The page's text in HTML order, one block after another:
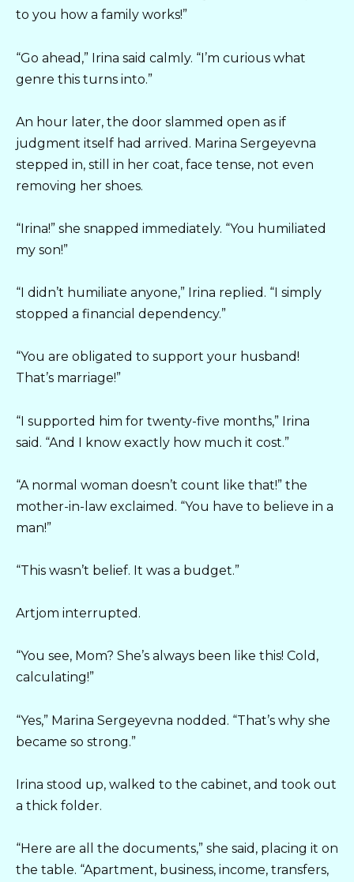
to you how a family works!”
“Go ahead,” Irina said calmly. “I’m curious what
genre this turns into.”
An hour later, the door slammed open as if
judgment itself had arrived. Marina Sergeyevna
stepped in, still in her coat, face tense, not even
removing her shoes.
“Irina!” she snapped immediately. “You humiliated
my son!”
“I didn’t humiliate anyone,” Irina replied. “I simply
stopped a financial dependency.”
“You are obligated to support your husband!
That’s marriage!”
“I supported him for twenty-five months,” Irina
said. “And I know exactly how much it cost.”
“A normal woman doesn’t count like that!” the
mother-in-law exclaimed. “You have to believe in a
man!”
“This wasn’t belief. It was a budget.”
Artjom interrupted.
“You see, Mom? She’s always been like this! Cold,
calculating!”
“Yes,” Marina Sergeyevna nodded. “That’s why she
became so strong.”
Irina stood up, walked to the cabinet, and took out
a thick folder.
“Here are all the documents,” she said, placing it on
the table. “Apartment, business, income, transfers,